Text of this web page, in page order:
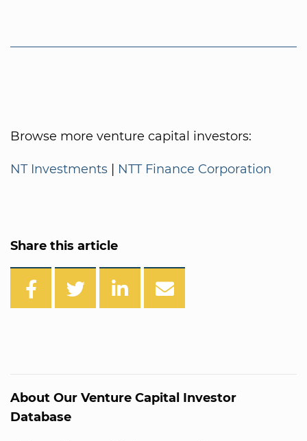
Browse more venture capital investors:
NT Investments | NTT Finance Corporation
Share this article
About Our Venture Capital Investor
Database